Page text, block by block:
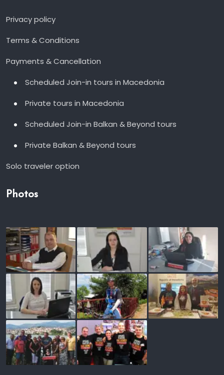
Privacy policy
Terms & Conditions
Payments & Cancellation
Scheduled Join-in tours in Macedonia
Private tours in Macedonia
Scheduled Join-in Balkan & Beyond tours
Private Balkan & Beyond tours
Solo traveler option
Photos